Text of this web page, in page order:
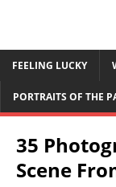
FEELING LUCKY
PORTRAITS OF THE
35
Scene